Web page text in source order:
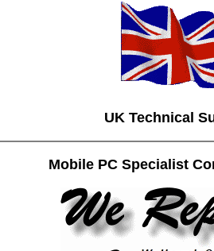
UK Technical
Mobile PC Specialist